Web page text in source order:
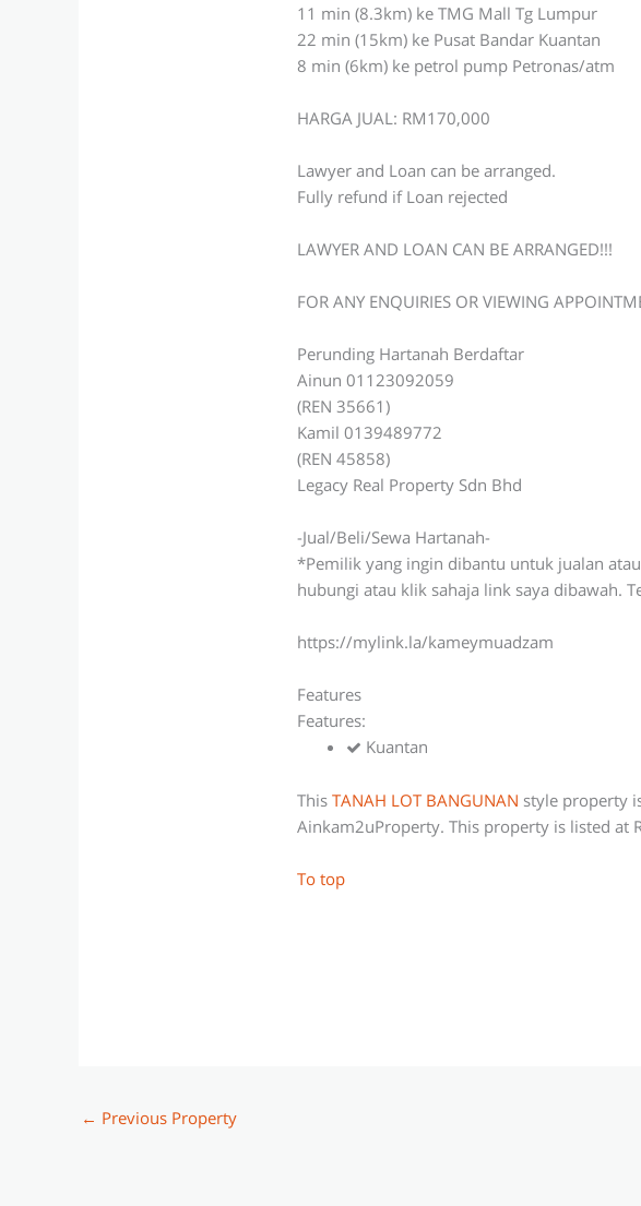
11 min (8.3km) ke TMG Mall Tg Lumpur
22 min (15km) ke Pusat Bandar Kuantan
8 min (6km) ke petrol pump Petronas/atm
HARGA JUAL: RM170,000
Lawyer and Loan can be arranged.
Fully refund if Loan rejected
LAWYER AND LOAN CAN BE ARRANGED!!!
FOR ANY ENQUIRIES OR VIEWING
Perunding Hartanah Berdaftar
Ainun 01123092059
(REN 35661)
Kamil 0139489772
(REN 45858)
Legacy Real Property Sdn Bhd
-Jual/Beli/Sewa Hartanah-
*Pemilik yang ingin dibantu untuk jualan
hubungi atau klik sahaja link saya dibawah.
https://mylink.la/kameymuadzam
Features
Features:
Kuantan
ThisTANAH LOT BANGUNAN style property
Ainkam2uProperty. This property is listed at
To top
← Previous Property